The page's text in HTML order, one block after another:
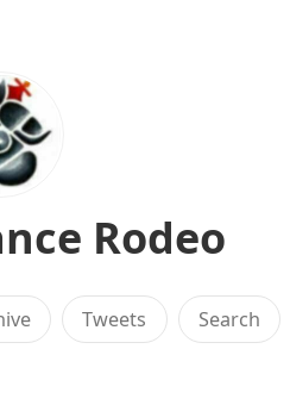
Rodeo
Tweets Search